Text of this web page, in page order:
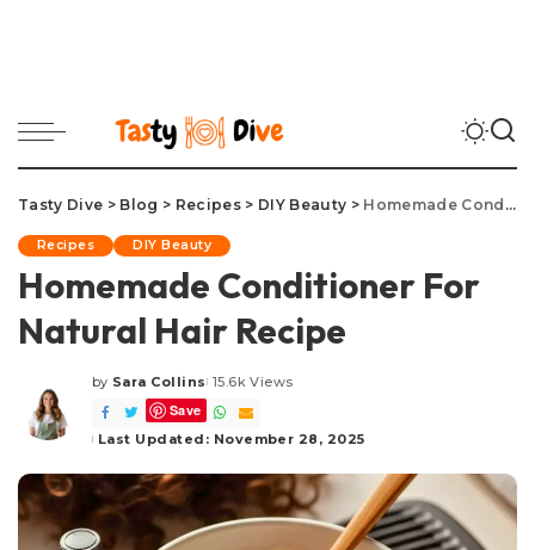
Tasty Dive > Blog > Recipes> DIY Beauty > Homemade Conditioner For Natural Hair Recipe
Recipes DIY Beauty
Homemade Conditioner For
Natural Hair Recipe
Posted
by
by Sara Collins 15.6k Views
Save
Last Updated: November 28, 2025